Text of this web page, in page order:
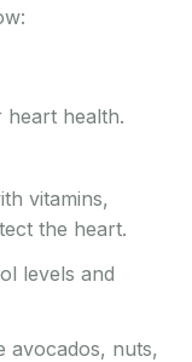
heart health.
vitamins,
the heart.
levels and
avocados, nuts,